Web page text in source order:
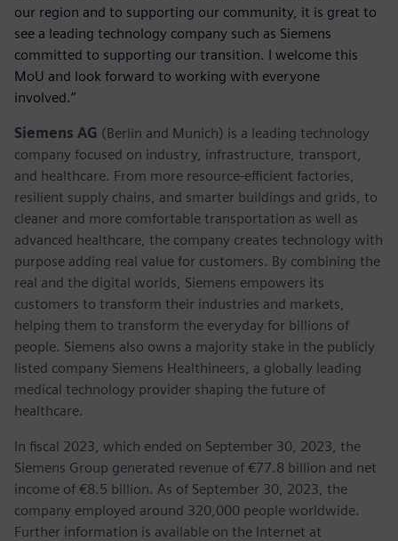
our region and to supporting our community, it is great to
see a leading technology company such as Siemens
committed to supporting our transition. I welcome this
MoU and look forward to working with everyone
involved.”
Siemens AG (Berlin and Munich) is a leading technology
company focused on industry, infrastructure, transport,
and healthcare. From more resource-efficient factories,
resilient supply chains, and smarter buildings and grids, to
cleaner and more comfortable transportation as well as
advanced healthcare, the company creates technology with
purpose adding real value for customers. By combining the
real and the digital worlds, Siemens empowers its
customers to transform their industries and markets,
helping them to transform the everyday for billions of
people. Siemens also owns a majority stake in the publicly
listed company Siemens Healthineers, a globally leading
medical technology provider shaping the future of
healthcare.
In fiscal 2023, which ended on September 30, 2023, the
Siemens Group generated revenue of €77.8 billion and net
income of €8.5 billion. As of September 30, 2023, the
company employed around 320,000 people worldwide.
Further information is available on the Internet at